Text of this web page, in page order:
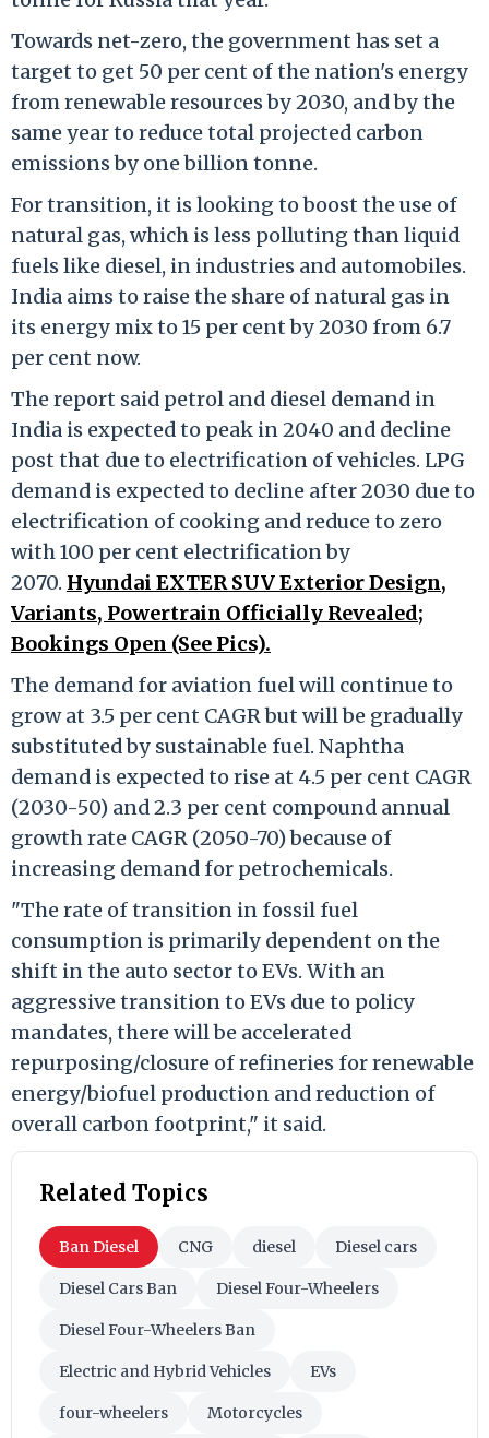
Towards net-zero, the government has set a
target to get 50 per cent of the nation's energy
from renewable resources by 2030, and by the
same year to reduce total projected carbon
emissions by one billion tonne.
For transition, it is looking to boost the use of
natural gas, which is less polluting than liquid
fuels like diesel, in industries and automobiles.
India aims to raise the share of natural gas in
its energy mix to 15 per cent by 2030 from 6.7
per cent now.
The report said petrol and diesel demand in
India is expected to peak in 2040 and decline
post that due to electrification of vehicles. LPG
demand is expected to decline after 2030 due to
electrification of cooking and reduce to zero
with 100 per cent electrification by
2070. Hyundai EXTER SUV Exterior Design,
Variants, Powertrain Officially Revealed;
Bookings Open (See Pics).
The demand for aviation fuel will continue to
grow at 3.5 per cent CAGR but will be gradually
substituted by sustainable fuel. Naphtha
demand is expected to rise at 4.5 per cent CAGR
(2030-50) and 2.3 per cent compound annual
growth rate CAGR (2050-70) because of
increasing demand for petrochemicals.
"The rate of transition in fossil fuel
consumption is primarily dependent on the
shift in the auto sector to EVs. With an
aggressive transition to EVs due to policy
mandates, there will be accelerated
repurposing/closure of refineries for renewable
energy/biofuel production and reduction of
overall carbon footprint," it said.
Related Topics
Ban Diesel CNG diesel Diesel cars
Diesel Cars Ban Diesel Four-Wheelers
Diesel Four-Wheelers Ban
Electric and Hybrid Vehicles EVs
four-wheelers Motorcycles